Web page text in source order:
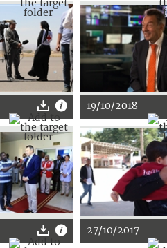
19/10/2018
27/10/2017